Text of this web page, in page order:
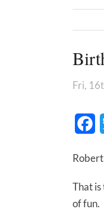
Fri,
That is
of fun.